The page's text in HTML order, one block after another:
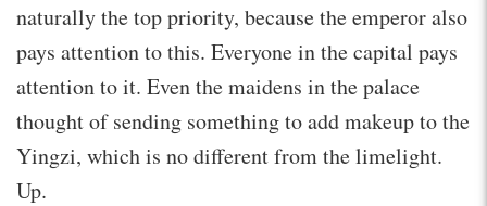
naturally the top priority, because the emperor also
pays attention to this. Everyone in the capital pays
attention to it. Even the maidens in the palace
thought of sending something to add makeup to the
Yingzi, which is no different from the limelight.
Up.